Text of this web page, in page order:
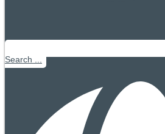
Search ...